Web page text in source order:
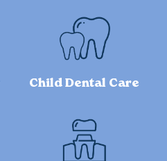
Child Dental Care